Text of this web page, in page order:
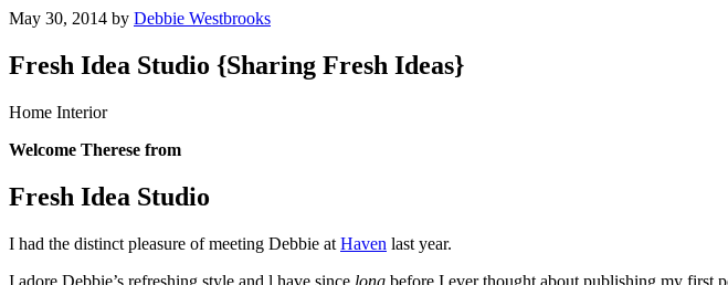
May 30, 2014 by Debbie Westbrooks
Fresh Idea Studio {Sharing Fresh Ideas}
Home Interior
Welcome Therese from
Fresh Idea Studio
I had the distinct pleasure of meeting Debbie at Haven last year.
I adore Debbie’s refreshing style and l have since long before I ever thought about publishing my first